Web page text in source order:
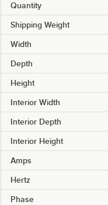
Quantity
Shipping Weight
Width
Depth
Height
Interior Width
Interior Depth
Interior Height
Amps
Hertz
Phase